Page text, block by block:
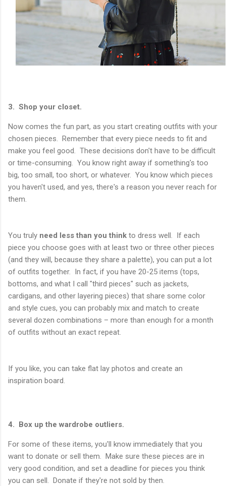
3. Shop your closet.
Now comes the fun part, as you start creating outfits with your
chosen pieces. Remember that every piece needs to fit and
make you feel good. These decisions don't have to be difficult
or time-consuming. You know right away if something's too
big, too small, too short, or whatever. You know which pieces
you haven't used, and yes, there's a reason you never reach for
them.
You truly need less than you think to dress well. If each
piece you choose goes with at least two or three other pieces
(and they will, because they share a palette), you can put a lot
of outfits together. In fact, if you have 20-25 items (tops,
bottoms, and what I call "third pieces" such as jackets,
cardigans, and other layering pieces) that share some color
and style cues, you can probably mix and match to create
several dozen combinations – more than enough for a month
of outfits without an exact repeat.
If you like, you can take flat lay photos and create an
inspiration board.
4. Box up the wardrobe outliers.
For some of these items, you'll know immediately that you
want to donate or sell them. Make sure these pieces are in
very good condition, and set a deadline for pieces you think
you can sell. Donate if they're not sold by then.